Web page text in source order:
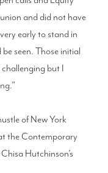
and did not have
early to stand in
seen. Those initial
but I
of New York
the Contemporary
Hutchinson’s